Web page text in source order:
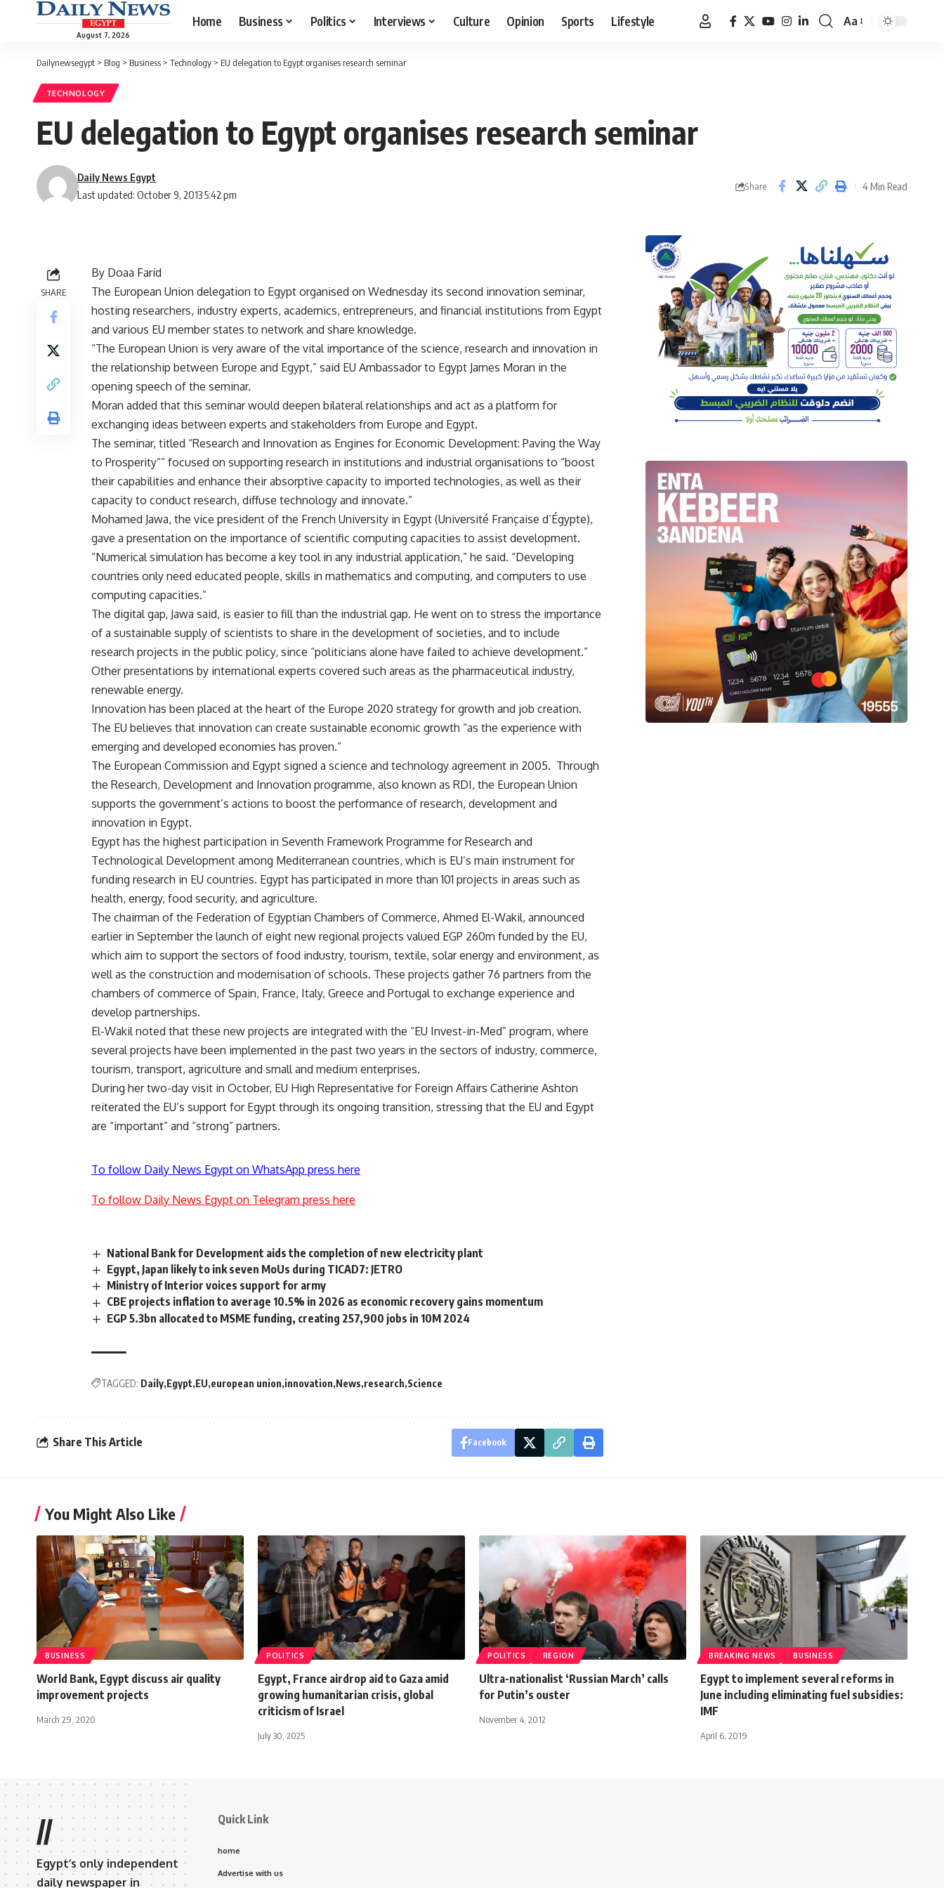
August 7, 2026
Home Business Politics Interviews Culture Opinion Sports Lifestyle
Font
Aa
Dailynewsegypt > Blog > Business > Technology > EU delegation to Egypt organises research seminar
TECHNOLOGY
EU delegation to Egypt organises research seminar
Last updated: October 9, 2013 5:42 pm
Daily News Egypt
Share 4 Min Read
SHARE
By Doaa Farid
The European Union delegation to Egypt organised on Wednesday its second innovation seminar,
hosting researchers, industry experts, academics, entrepreneurs, and financial institutions from Egypt
and various EU member states to network and share knowledge.
“The European Union is very aware of the vital importance of the science, research and innovation in
the relationship between Europe and Egypt,” said EU Ambassador to Egypt James Moran in the
opening speech of the seminar.
Moran added that this seminar would deepen bilateral relationships and act as a platform for
exchanging ideas between experts and stakeholders from Europe and Egypt.
The seminar, titled “Research and Innovation as Engines for Economic Development: Paving the Way
to Prosperity”” focused on supporting research in institutions and industrial organisations to “boost
their capabilities and enhance their absorptive capacity to imported technologies, as well as their
capacity to conduct research, diffuse technology and innovate.”
Mohamed Jawa, the vice president of the French University in Egypt (Université Française d’Égypte),
gave a presentation on the importance of scientific computing capacities to assist development.
“Numerical simulation has become a key tool in any industrial application,” he said. “Developing
countries only need educated people, skills in mathematics and computing, and computers to use
computing capacities.”
The digital gap, Jawa said, is easier to fill than the industrial gap. He went on to stress the importance
of a sustainable supply of scientists to share in the development of societies, and to include
research projects in the public policy, since “politicians alone have failed to achieve development.”
Other presentations by international experts covered such areas as the pharmaceutical industry,
renewable energy.
Innovation has been placed at the heart of the Europe 2020 strategy for growth and job creation.
The EU believes that innovation can create sustainable economic growth “as the experience with
emerging and developed economies has proven.”
The European Commission and Egypt signed a science and technology agreement in 2005. Through
the Research, Development and Innovation programme, also known as RDI, the European Union
supports the government’s actions to boost the performance of research, development and
innovation in Egypt.
Egypt has the highest participation in Seventh Framework Programme for Research and
Technological Development among Mediterranean countries, which is EU’s main instrument for
funding research in EU countries. Egypt has participated in more than 101 projects in areas such as
health, energy, food security, and agriculture.
The chairman of the Federation of Egyptian Chambers of Commerce, Ahmed El-Wakil, announced
earlier in September the launch of eight new regional projects valued EGP 260m funded by the EU,
which aim to support the sectors of food industry, tourism, textile, solar energy and environment, as
well as the construction and modernisation of schools. These projects gather 76 partners from the
chambers of commerce of Spain, France, Italy, Greece and Portugal to exchange experience and
develop partnerships.
El-Wakil noted that these new projects are integrated with the “EU Invest-in-Med” program, where
several projects have been implemented in the past two years in the sectors of industry, commerce,
tourism, transport, agriculture and small and medium enterprises.
During her two-day visit in October, EU High Representative for Foreign Affairs Catherine Ashton
reiterated the EU’s support for Egypt through its ongoing transition, stressing that the EU and Egypt
are “important” and “strong” partners.
To follow Daily News Egypt on WhatsApp press here
To follow Daily News Egypt on Telegram press here
National Bank for Development aids the completion of new electricity plant
Egypt, Japan likely to ink seven MoUs during TICAD7: JETRO
Ministry of Interior voices support for army
CBE projects inflation to average 10.5% in 2026 as economic recovery gains momentum
EGP 5.3bn allocated to MSME funding, creating 257,900 jobs in 10M 2024
TAGGED: Daily Egypt EU european union innovation News research Science
Share This Article Facebook
You Might Also Like
BUSINESS
World Bank, Egypt discuss air quality
improvement projects
March 29, 2020
POLITICS
Egypt, France airdrop aid to Gaza amid
growing humanitarian crisis, global
criticism of Israel
July 30, 2025
POLITICS REGION
Ultra-nationalist ‘Russian March’ calls
for Putin’s ouster
November 4, 2012
BREAKING NEWS BUSINESS
Egypt to implement several reforms in
June including eliminating fuel subsidies:
IMF
April 6, 2019
//
Egypt’s only independent
daily newspaper in
Quick Link
home
Advertise with us